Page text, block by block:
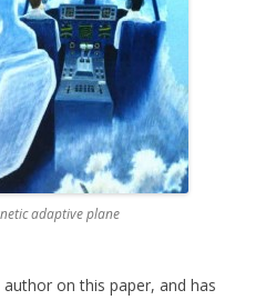
adaptive plane
on this paper, and has